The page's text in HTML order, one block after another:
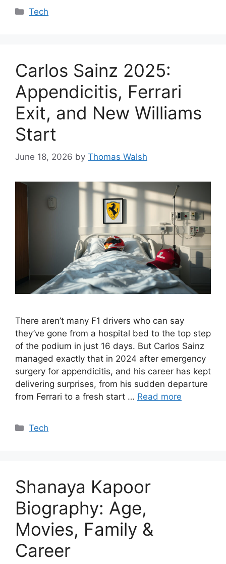
Categories
Tech
Carlos Sainz 2025:
Appendicitis, Ferrari
Exit, and New Williams
Start
June 18, 2026 by Thomas Walsh
There aren’t many F1 drivers who can say
they’ve gone from a hospital bed to the top step
of the podium in just 16 days. But Carlos Sainz
managed exactly that in 2024 after emergency
surgery for appendicitis, and his career has kept
delivering surprises, from his sudden departure
from Ferrari to a fresh start … Read more
Categories
Tech
Shanaya Kapoor
Biography: Age,
Movies, Family &
Career